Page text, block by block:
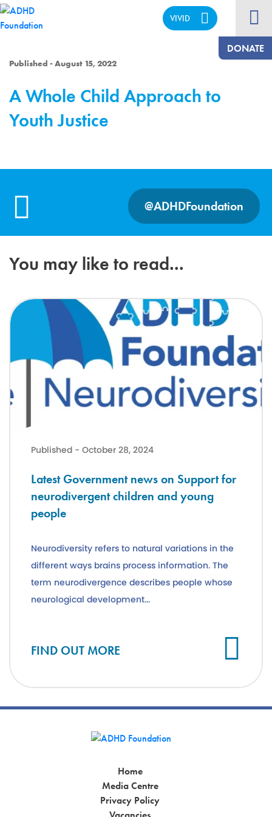
VIVID
DONATE
Published - August 15, 2022
A Whole Child Approach to
Youth Justice
@ADHDFoundation
You may like to read...
Published - October 28, 2024
Latest Government news on Support for
neurodivergent children and young
people
Neurodiversity refers to natural variations in the
different ways brains process information. The
term neurodivergence describes people whose
neurological development...
FIND OUT MORE
Home
Media Centre
Privacy Policy